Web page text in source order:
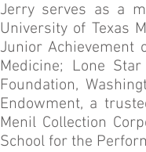
Jerry serves as a
University of Texas
Junior Achievement
Medicine; Lone
Foundation,
Endowment, a
Menil Collection
School for the